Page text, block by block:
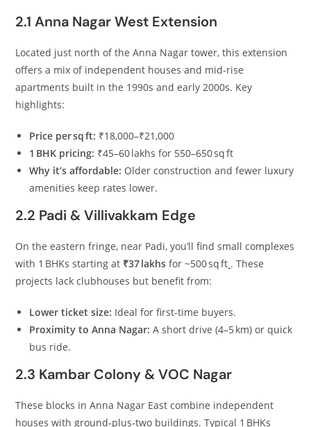
2.1 Anna Nagar West Extension
Located just north of the Anna Nagar tower, this extension
offers a mix of independent houses and mid‑rise
apartments built in the 1990s and early 2000s. Key
highlights:
Price per sq ft: ₹18,000–₹21,000
1 BHK pricing: ₹45–60 lakhs for 550–650 sq ft
Why it’s affordable: Older construction and fewer luxury
amenities keep rates lower.
2.2 Padi & Villivakkam Edge
On the eastern fringe, near Padi, you’ll find small complexes
with 1 BHKs starting at ₹37 lakhs for ~500 sq ft . These
projects lack clubhouses but benefit from:
Lower ticket size: Ideal for first‑time buyers.
Proximity to Anna Nagar: A short drive (4–5 km) or quick
bus ride.
2.3 Kambar Colony & VOC Nagar
These blocks in Anna Nagar East combine independent
houses with ground‑plus‑two buildings. Typical 1 BHKs